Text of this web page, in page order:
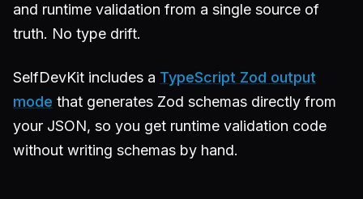
and runtime validation from a single source of
truth. No type drift.
SelfDevKit includes a TypeScript Zod output
mode that generates Zod schemas directly from
your JSON, so you get runtime validation code
without writing schemas by hand.